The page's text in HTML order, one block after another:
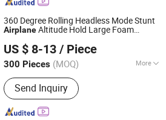
360 Degree Rolling Headless Mode Stunt
AirplaneAltitude Hold Large Foam
US $ 8-13 / Piece
300 Pieces (MOQ) More
Main Products:Promotion Gifts, Toys,
Stationery, Water Bottle, Wristband,
Badge, Fridge Magnet, Electronic Toys,
Eraser, Notebook
Send Inquiry
LIGHT INDUSTRIAL
Since 2017